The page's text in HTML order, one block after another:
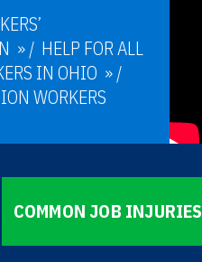
/ HELP FOR ALL
IN OHIO
/
WORKERS
COMMON JOB INJURIES